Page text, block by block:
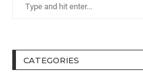
CATEGORIES